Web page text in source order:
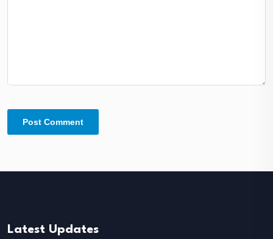
Latest Updates